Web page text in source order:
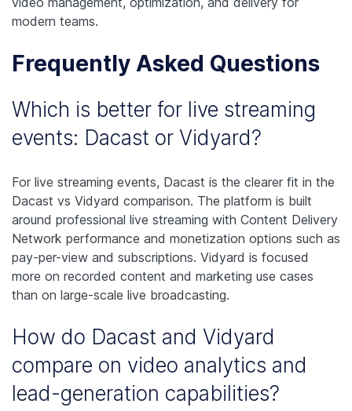
modern teams.
Frequently Asked Questions
Which is better for live streaming
events: Dacast or Vidyard?
For live streaming events, Dacast is the clearer fit in the
Dacast vs Vidyard comparison. The platform is built
around professional live streaming with Content Delivery
Network performance and monetization options such as
pay-per-view and subscriptions. Vidyard is focused
more on recorded content and marketing use cases
than on large-scale live broadcasting.
How do Dacast and Vidyard
compare on video analytics and
lead-generation capabilities?